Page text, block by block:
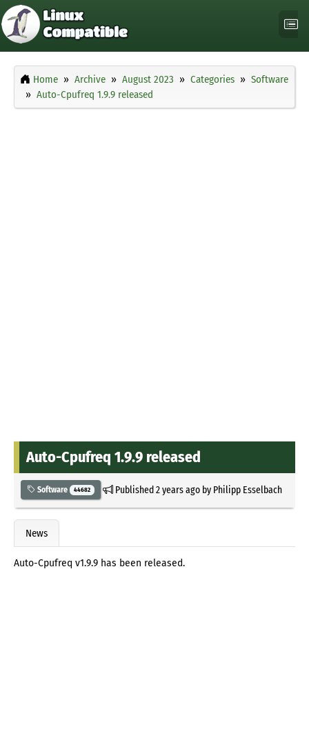
Home Archive August 2023 Categories
Software
Auto-Cpufreq 1.9.9 released
Auto-Cpufreq 1.9.9 released
Software 44682 Published2 years agoby Philipp Esselbach
News
Auto-Cpufreq v1.9.9 has been released.